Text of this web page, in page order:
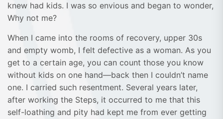
knew had kids. I was so envious and began to wonder,
Why not me?
When I came into the rooms of recovery, upper 30s
and empty womb, I felt defective as a woman. As you
get to a certain age, you can count those you know
without kids on one hand—back then I couldn’t name
one. I carried such resentment. Several years later,
after working the Steps, it occurred to me that this
self-loathing and pity had kept me from ever getting